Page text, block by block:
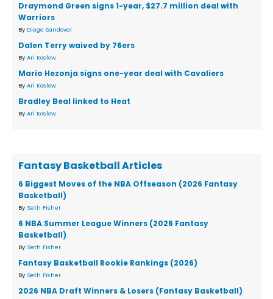
Draymond Green signs 1-year, $27.7 million deal with
Warriors
By Diego Sandoval
Dalen Terry waived by 76ers
By Ari Koslow
Mario Hezonja signs one-year deal with Cavaliers
By Ari Koslow
Bradley Beal linked to Heat
By Ari Koslow
Fantasy Basketball Articles
6 Biggest Moves of the NBA Offseason (2026 Fantasy
Basketball)
By Seth Fisher
6 NBA Summer League Winners (2026 Fantasy
Basketball)
By Seth Fisher
Fantasy Basketball Rookie Rankings (2026)
By Seth Fisher
2026 NBA Draft Winners & Losers (Fantasy Basketball)